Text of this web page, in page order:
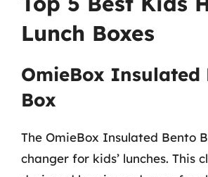
Lunch Boxes
OmieBox Insulated
Box
The OmieBox Insulated Bento
changer for kids’ lunches. This